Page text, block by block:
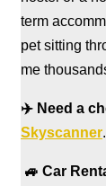
term
pet sitting
me
✈️ Need a
Skyscanner.
🚙 Car